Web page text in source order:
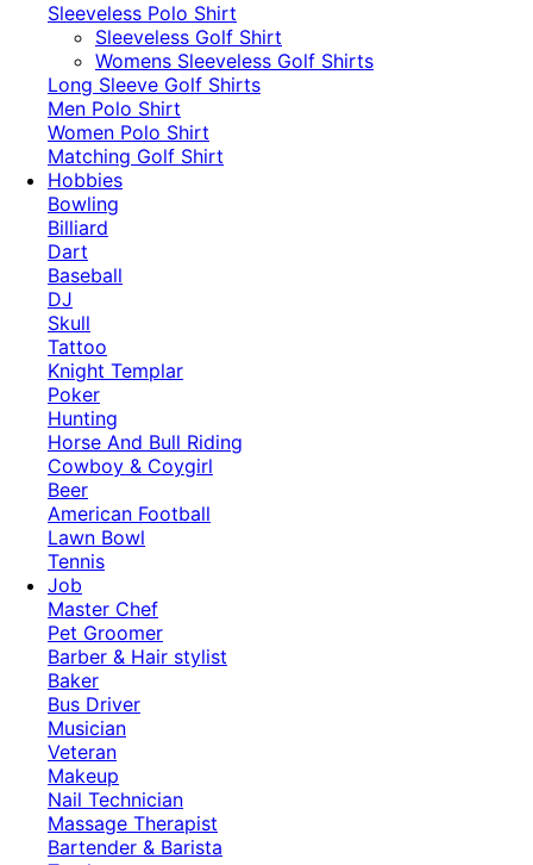
Sleeveless Polo Shirt
​Sleeveless Golf Shirt​
Womens Sleeveless Golf Shirts​
Long Sleeve Golf Shirts​
Men Polo Shirt
Women Polo Shirt
Matching Golf Shirt​
Hobbies
Bowling
Billiard
Dart
Baseball
DJ
Skull
Tattoo
Knight Templar
Poker
Hunting
Horse And Bull Riding
Cowboy & Coygirl
Beer
American Football
Lawn Bowl
Tennis
Job
Master Chef
Pet Groomer
Barber & Hair stylist
Baker
Bus Driver
Musician
Veteran
Makeup
Nail Technician
Massage Therapist
Bartender & Barista